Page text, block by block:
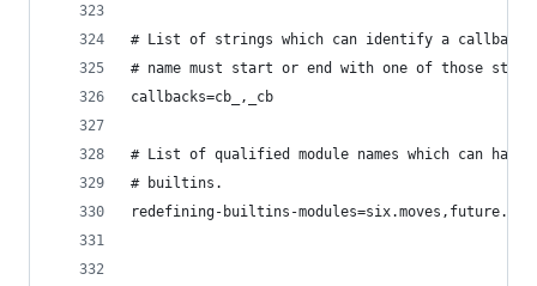
# List of strings which can identify a callback
# name must start or end with one of those
callbacks=cb_,_cb
# List of qualified module names which can
# builtins.
redefining-builtins-